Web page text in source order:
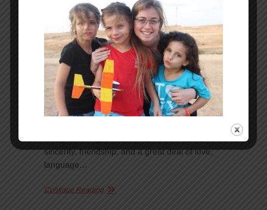
Visit of “Moadon” in Beer-
Sheva
We were delighted to welcome our dear friends
from Moadon France, long-standing and loyal
partners of Negba. During their visit, they
discovered our houses, met the children and
sincerity, friendship, and a great deal of love,
language…
Continue Reading